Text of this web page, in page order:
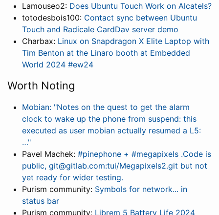
Lamouseo2: Does Ubuntu Touch Work on Alcatels?
totodesbois100: Contact sync between Ubuntu
Touch and Radicale CardDav server demo
Charbax: Linux on Snapdragon X Elite Laptop with
Tim Benton at the Linaro booth at Embedded
World 2024 #ew24
Worth Noting
Mobian: "Notes on the quest to get the alarm
clock to wake up the phone from suspend: this
executed as user mobian actually resumed a L5:
…"
Pavel Machek: #pinephone + #megapixels .Code is
public, git@gitlab.com:tui/Megapixels2.git but not
yet ready for wider testing.
Purism community: Symbols for network... in
status bar
Purism community: Librem 5 Battery Life 2024